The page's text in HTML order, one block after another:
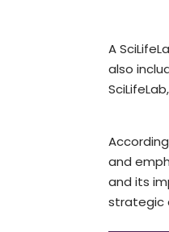
A
also
and
and its
strategic